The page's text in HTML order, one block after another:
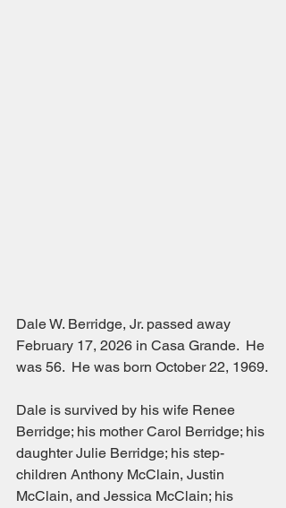
Dale W. Berridge, Jr. passed away
February 17, 2026 in Casa Grande.  He
was 56.  He was born October 22, 1969.
Dale is survived by his wife Renee
Berridge; his mother Carol Berridge; his
daughter Julie Berridge; his step-
children Anthony McClain, Justin
McClain, and Jessica McClain; his